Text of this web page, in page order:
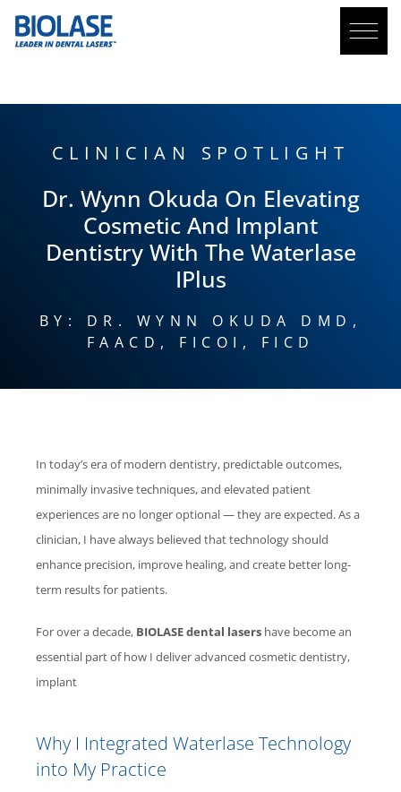
CLINICIAN SPOTLIGHT
Dr. Wynn Okuda On Elevating
Cosmetic And Implant
Dentistry With The Waterlase
IPlus
BY: DR. WYNN OKUDA DMD,
FAACD, FICOI, FICD
In today’s era of modern dentistry, predictable outcomes,
minimally invasive techniques, and elevated patient
experiences are no longer optional — they are expected. As a
clinician, I have always believed that technology should
enhance precision, improve healing, and create better long-
term results for patients.
For over a decade, BIOLASEdental lasers have become an
essential part of how I deliver advanced cosmetic dentistry,
implant
Why I Integrated Waterlase Technology
into My Practice